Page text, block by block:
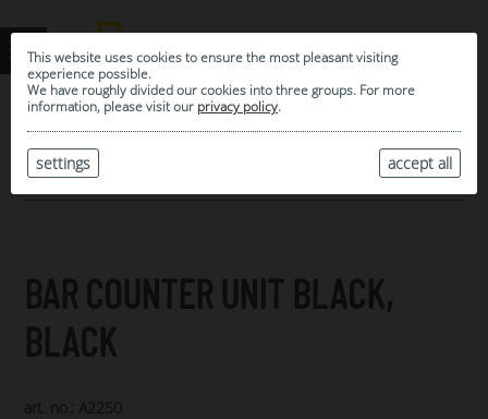
This website uses cookies to ensure the most pleasant visiting
experience possible.
We have roughly divided our cookies into three groups. For more
information, please visit our privacy policy.
accept all
settings
MY SELECTION
ARCHIVE
BAR COUNTER UNIT BLACK,
BLACK
art. no.: A2250